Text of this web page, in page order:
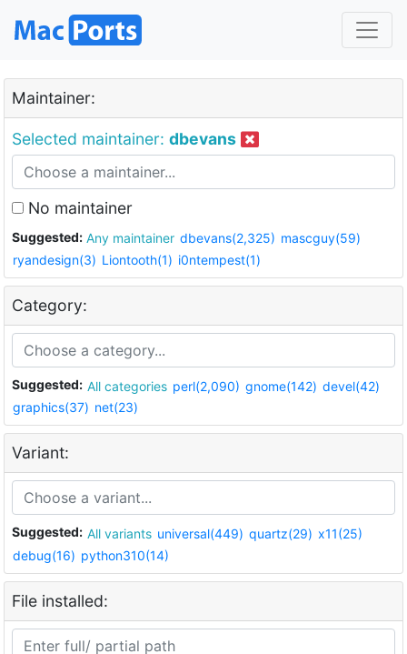
Maintainer:
Selected maintainer: dbevans
No maintainer
Suggested: Any maintainer dbevans(2,325) mascguy(59)
ryandesign(3) Liontooth(1) i0ntempest(1)
Category:
Suggested: All categories perl(2,090) gnome(142) devel(42)
graphics(37) net(23)
Variant:
Suggested: All variants universal(449) quartz(29) x11(25)
debug(16) python310(14)
File installed: